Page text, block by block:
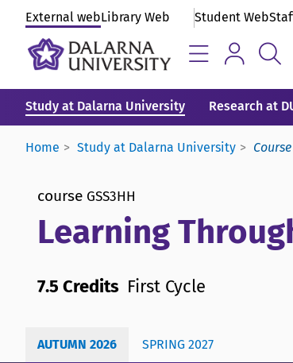
External webLibrary Web Student Web
Study at Dalarna University Research at
Home Study at Dalarna University Course
course GSS3HH
Learning
7.5 Credits First Cycle
AUTUMN 2026 SPRING 2027